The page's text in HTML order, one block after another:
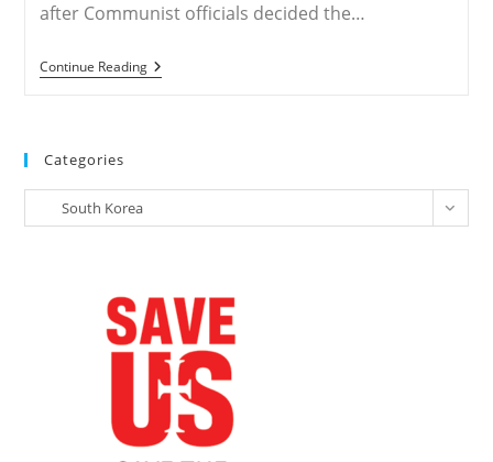
after Communist officials decided the…
Continue ReadingCHINA
–
Christian
For
Religious
Crackdown
Categories
Categories
South Korea